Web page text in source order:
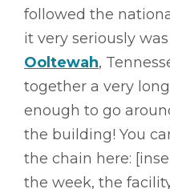
followed the
it very seriously was
Ooltewah,
together a very
enough to go
the building! You
the chain here:
the week, the